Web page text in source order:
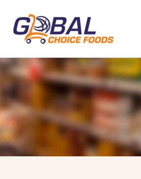
Choice
Foods